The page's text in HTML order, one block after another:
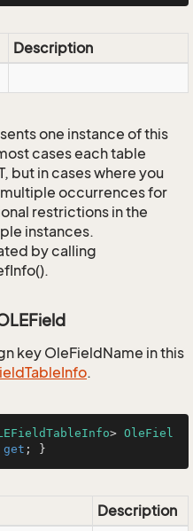
Description
one instance of this
cases each table
but in cases where you
occurrences for
restrictions in the
instances.
by calling
key OleFieldName in this
TableInfo.
> OleFiel
get ; }
Description